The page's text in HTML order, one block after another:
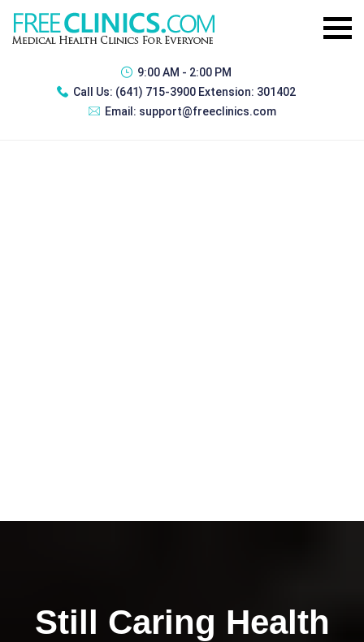
9:00 AM - 2:00 PM
Call Us: (641) 715-3900 Extension: 301402
Email: support@freeclinics.com
Still Caring Health